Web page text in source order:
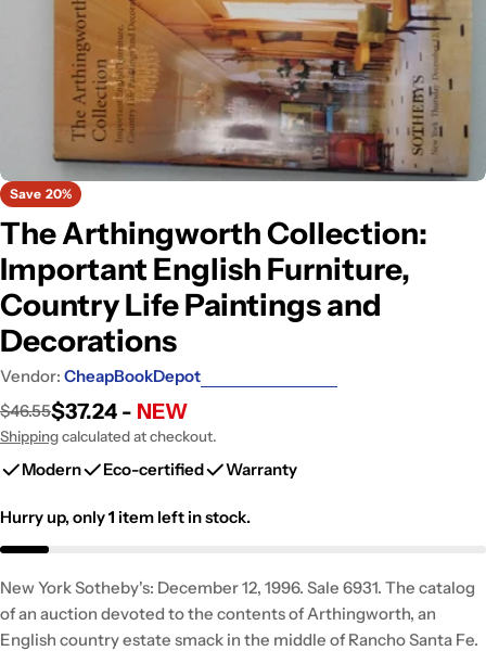
media 0 in modal
Save 20%
The Arthingworth Collection:
Important English Furniture,
Country Life Paintings and
Decorations
Vendor: CheapBookDepot
Sale
price
Regular
price
$46.55$37.24 - NEW
Shippingcalculated at checkout.
Modern Eco-certified Warranty
Hurry up, only1 item left in stock.
New York Sotheby's: December 12, 1996. Sale 6931. The catalog
of an auction devoted to the contents of Arthingworth, an
English country estate smack in the middle of Rancho Santa Fe.